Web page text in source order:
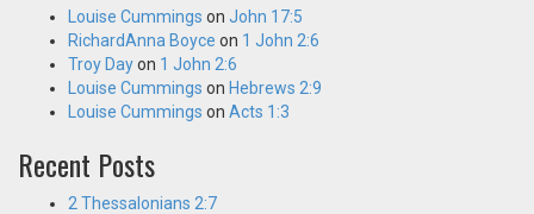
Louise Cummings on John 17:5
RichardAnna Boyce on 1 John 2:6
Troy Dayon 1 John 2:6
Louise Cummings on Hebrews 2:9
Louise Cummings on Acts 1:3
Recent Posts
2 Thessalonians 2:7